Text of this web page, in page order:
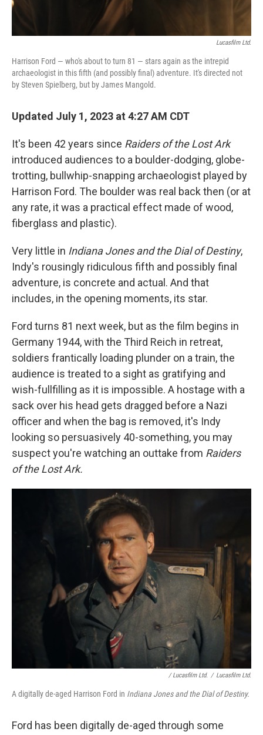
Lucasfilm Ltd.
Harrison Ford — who's about to turn 81 — stars again as the intrepid
archaeologist in this fifth (and possibly final) adventure. It's directed not
by Steven Spielberg, but by James Mangold.
Updated July 1, 2023 at 4:27 AM CDT
It's been 42 years since Raiders of the Lost Ark
introduced audiences to a boulder-dodging, globe-
trotting, bullwhip-snapping archaeologist played by
Harrison Ford. The boulder was real back then (or at
any rate, it was a practical effect made of wood,
fiberglass and plastic).
Very little in Indiana Jones and the Dial of Destiny,
Indy's rousingly ridiculous fifth and possibly final
adventure, is concrete and actual. And that
includes, in the opening moments, its star.
Ford turns 81 next week, but as the film begins in
Germany 1944, with the Third Reich in retreat,
soldiers frantically loading plunder on a train, the
audience is treated to a sight as gratifying and
wish-fullfilling as it is impossible. A hostage with a
sack over his head gets dragged before a Nazi
officer and when the bag is removed, it's Indy
looking so persuasively 40-something, you may
suspect you're watching an outtake from Raiders
of the Lost Ark.
/ Lucasfilm Ltd. / Lucasfilm Ltd.
A digitally de-aged Harrison Ford in Indiana Jones and the Dial of Destiny.
Ford has been digitally de-aged through some